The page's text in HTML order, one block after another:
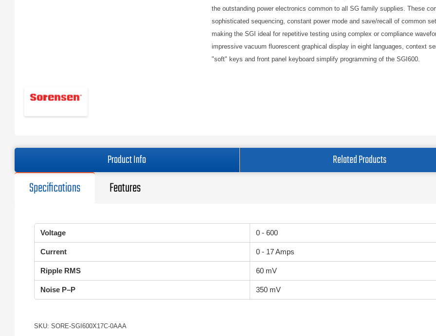
the outstanding power electronics common to all SG family supplies. These
sophisticated sequencing, constant power mode and save/recall of common
making the SGI ideal for repetitive testing using complex or compliance
impressive vacuum fluorescent graphical display in eight languages, context
"soft" keys and front panel keyboard simplify programming of the SGI600.
Product Info Related Products
Specifications Features
Voltage 0 - 600
Current 0 - 17 Amps
Ripple RMS 60 mV
Noise P–P 350 mV
SKU: SORE-SGI600X17C-0AAA